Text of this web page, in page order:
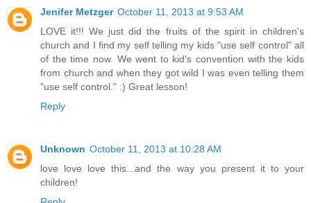
Jenifer Metzger October 11, 2013 at 9:53 AM
LOVE it!!! We just did the fruits of the spirit in children's
church and I find my self telling my kids "use self control" all
of the time now. We went to kid's convention with the kids
from church and when they got wild I was even telling them
"use self control." :) Great lesson!
Reply
Unknown October 11, 2013 at 10:28 AM
love love love this...and the way you present it to your
children!